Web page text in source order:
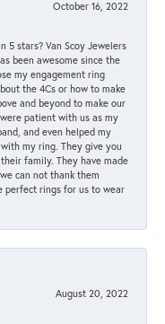
October 16, 2022
5 stars? Van Scoy Jewelers
been awesome since the
my engagement ring
the 4Cs or how to make
and beyond to make our
patient with us as my
and even helped my
my ring. They give you
family. They have made
can not thank them
perfect rings for us to wear
August 20, 2022